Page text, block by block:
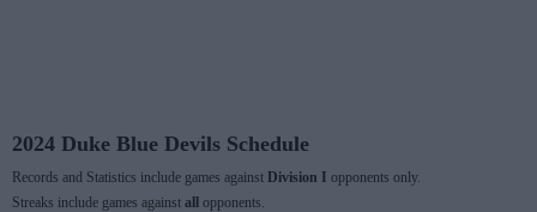
2024 Duke Blue Devils Schedule
Records and Statistics include games against Division I opponents only.
Streaks include games against all
opponents.